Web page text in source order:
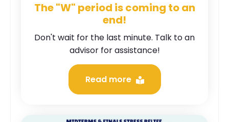
The "W" period is coming to an
end!
Don't wait for the last minute. Talk to an
advisor for assistance!
Read more